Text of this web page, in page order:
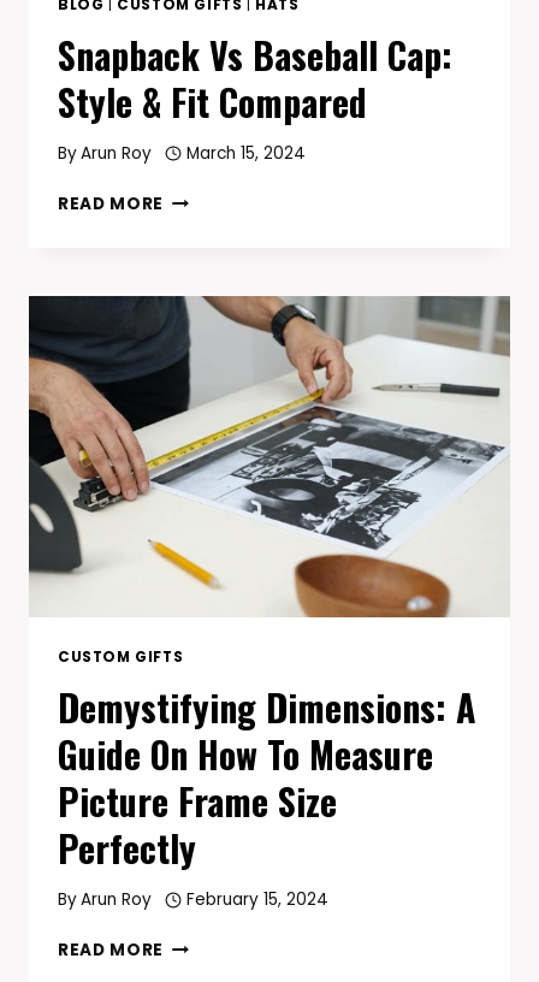
BLOG CUSTOM GIFTS HATS
Snapback Vs Baseball Cap:
Style & Fit Compared
ByArun Roy March 15, 2024
READ MORE SNAPBACK
STYLE
&
FIT
COMPARED
CUSTOM GIFTS
Demystifying Dimensions: A
Guide On How To Measure
Picture Frame Size
Perfectly
ByArun Roy February 15, 2024
READ MORE DEMYSTIFYING